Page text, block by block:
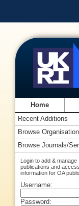
Home
Recent Additions
Browse
Browse Journals/
Login to add & manage
publications and access
information for OA
Username:
Password: